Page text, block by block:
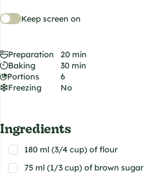
Keep screen on
Preparation
20 min
Baking
30 min
Portions
6
Freezing
No
Ingredients
180 ml (3/4 cup) of flour
75 ml (1/3 cup) of brown sugar